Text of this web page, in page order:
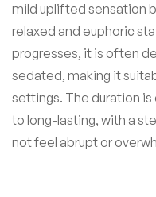
mild uplifted sensation
relaxed and euphoric
progresses, it is often
sedated, making it
settings. The duration
to long-lasting, with a
not feel abrupt or